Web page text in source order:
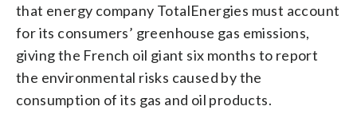
that energy company TotalEnergies must account
for its consumers’ greenhouse gas emissions,
giving the French oil giant six months to report
the environmental risks caused by the
consumption of its gas and oil products.